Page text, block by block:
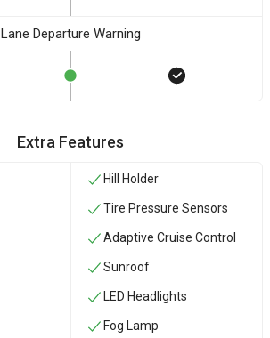
Lane Departure Warning
Extra Features
Hill Holder
Tire Pressure Sensors
Adaptive Cruise Control
Sunroof
LED Headlights
Fog Lamp